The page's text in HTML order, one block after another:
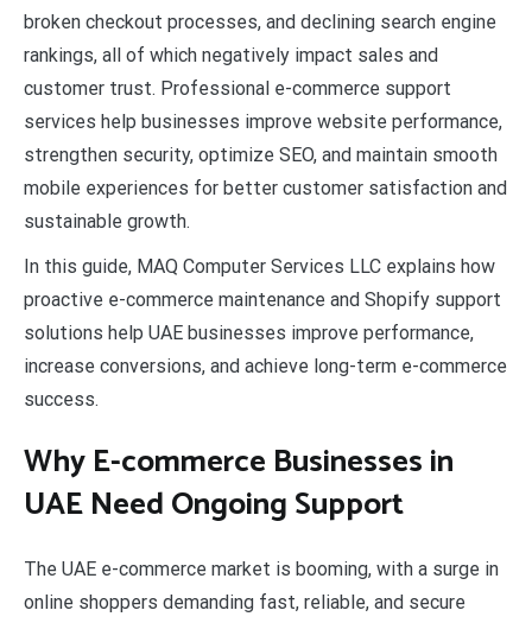
broken checkout processes, and declining search engine
rankings, all of which negatively impact sales and
customer trust. Professional e-commerce support
services help businesses improve website performance,
strengthen security, optimize SEO, and maintain smooth
mobile experiences for better customer satisfaction and
sustainable growth.
In this guide, MAQ Computer Services LLC explains how
proactive e-commerce maintenance and Shopify support
solutions help UAE businesses improve performance,
increase conversions, and achieve long-term e-commerce
success.
Why E-commerce Businesses in
UAE Need Ongoing Support
The UAE e-commerce market is booming, with a surge in
online shoppers demanding fast, reliable, and secure